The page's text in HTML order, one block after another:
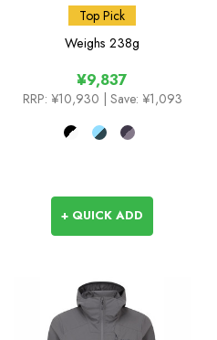
Top Pick
Weighs 238g
¥9,837
RRP: ¥10,930 | Save: ¥1,093
+ QUICK ADD